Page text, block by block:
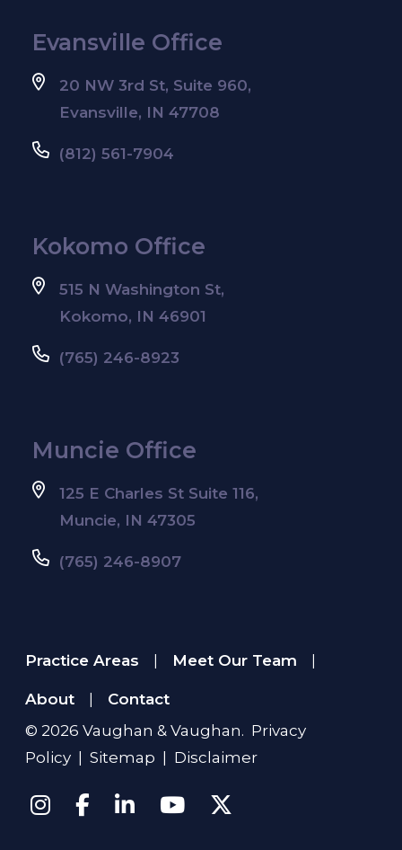
Evansville Office
20 NW 3rd St, Suite 960,
Evansville, IN 47708
(812) 561-7904
Kokomo Office
515 N Washington St,
Kokomo, IN 46901
(765) 246-8923
Muncie Office
125 E Charles St Suite 116,
Muncie, IN 47305
(765) 246-8907
Practice Areas Meet Our Team
About
Contact
© 2026 Vaughan & Vaughan. Privacy
Policy
Sitemap Disclaimer